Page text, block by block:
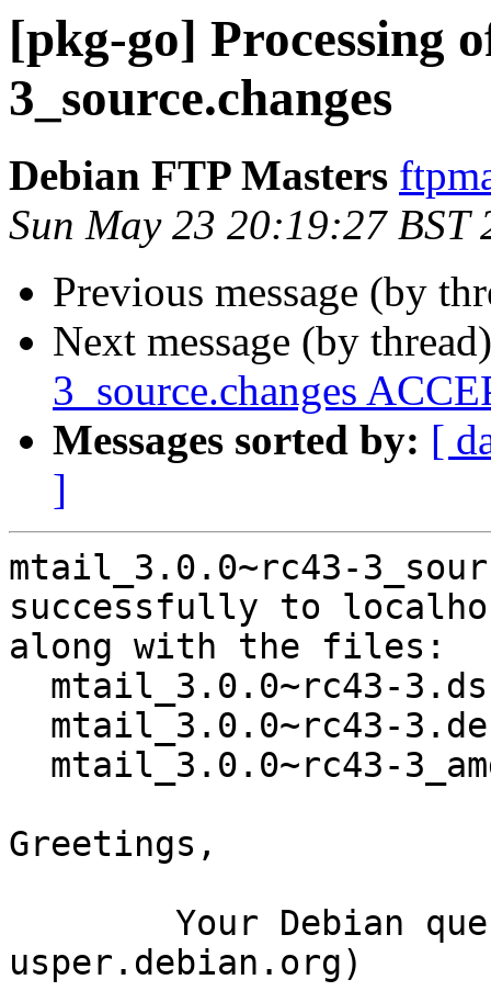
[pkg-go] Processing
3_source.changes
Debian FTP Masters
Sun May 23 20:19:27 BST
Previous message (by
Next message (by
3_source.changes
Messages sorted by: [
]
mtail_3.0.0~rc43-
successfully to
along with the files:
Greetings,
usper.debian.org)